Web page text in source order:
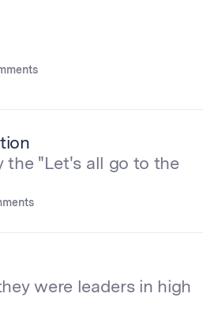
the "Let's all go to the
were leaders in high